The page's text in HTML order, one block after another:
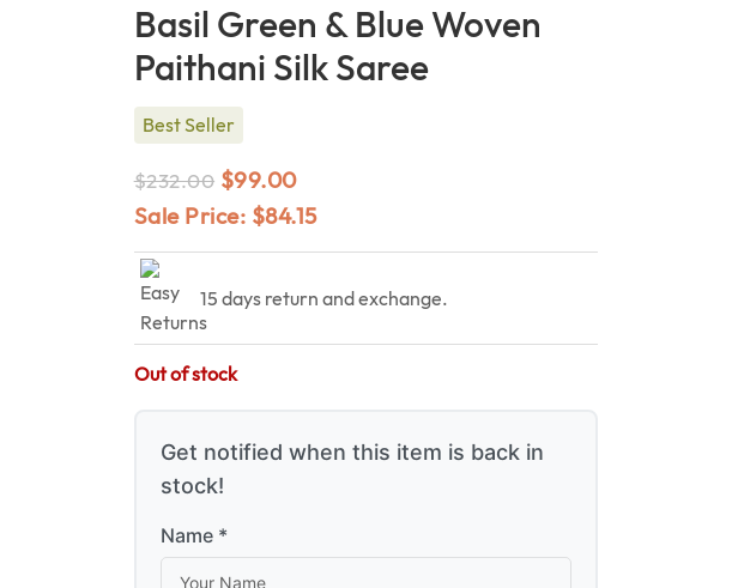
Basil Green & Blue Woven
Paithani Silk Saree
Best Seller
$232.00 $99.00
Sale Price: $84.15
15 days return and exchange.
Out of stock
Get notified when this item is back in
stock!
Name *